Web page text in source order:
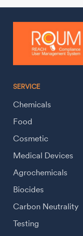
SERVICE
Chemicals
Food
Cosmetic
Medical Devices
Agrochemicals
Biocides
Carbon Neutrality
Testing